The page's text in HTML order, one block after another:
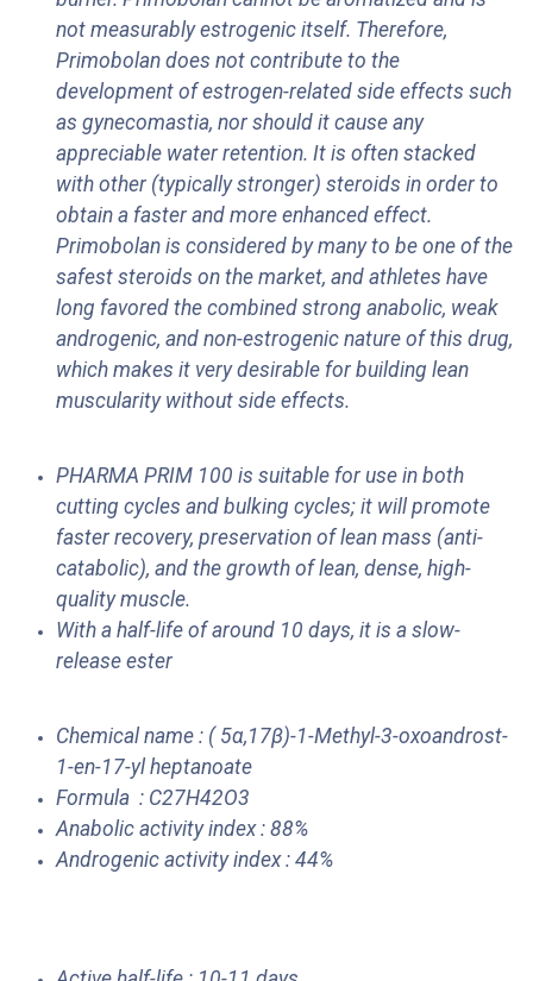
not measurably estrogenic itself. Therefore,
Primobolan does not contribute to the
development of estrogen-related side effects such
as gynecomastia, nor should it cause any
appreciable water retention. It is often stacked
with other (typically stronger) steroids in order to
obtain a faster and more enhanced effect.
Primobolan is considered by many to be one of the
safest steroids on the market, and athletes have
long favored the combined strong anabolic, weak
androgenic, and non-estrogenic nature of this drug,
which makes it very desirable for building lean
muscularity without side effects.
PHARMA PRIM 100 is suitable for use in both
cutting cycles and bulking cycles; it will promote
faster recovery, preservation of lean mass (anti-
catabolic), and the growth of lean, dense, high-
quality muscle.
With a half-life of around 10 days, it is a slow-
release ester
Chemical name : ( 5α,17β)-1-Methyl-3-oxoandrost-
1-en-17-yl heptanoate
Formula : C27H42O3
Anabolic activity index : 88%
Androgenic activity index : 44%